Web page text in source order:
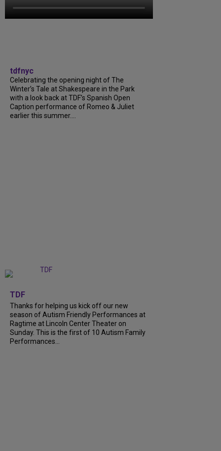
tdfnyc
Celebrating the opening night of The
Winter’s Tale at Shakespeare in the Park
with a look back at TDF’s Spanish Open
Caption performance of Romeo & Juliet
earlier this summer....
TDF
Thanks for helping us kick off our new
season of Autism Friendly Performances at
Ragtime at Lincoln Center Theater on
Sunday. This is the first of 10 Autism Family
Performances...